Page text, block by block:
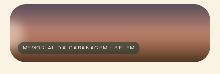
MEMORIAL DA CABANAGEM · BELÉM